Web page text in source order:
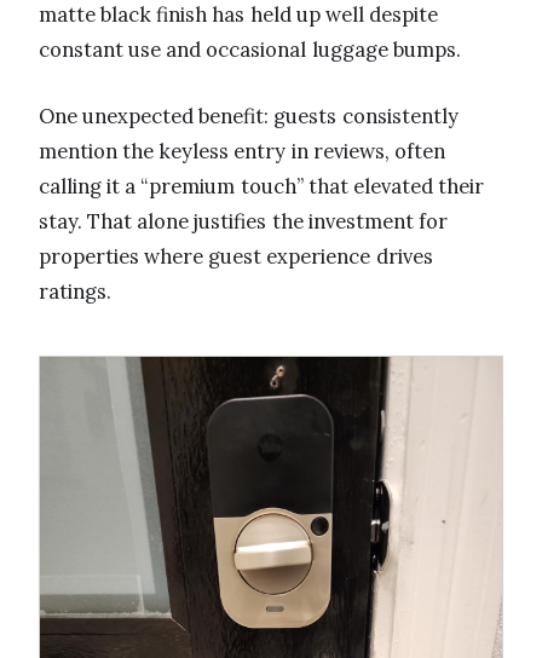
matte black finish has held up well despite
constant use and occasional luggage bumps.
One unexpected benefit: guests consistently
mention the keyless entry in reviews, often
calling it a “premium touch” that elevated their
stay. That alone justifies the investment for
properties where guest experience drives
ratings.